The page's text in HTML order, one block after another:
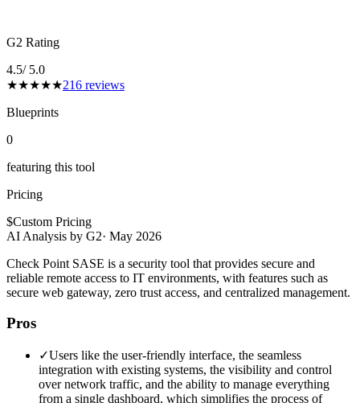
G2 Rating
4.5/ 5.0
★★★★★216 reviews
Blueprints
0
featuring this tool
Pricing
$Custom Pricing
AI Analysis by G2· May 2026
Check Point SASE is a security tool that provides secure and
reliable remote access to IT environments, with features such as
secure web gateway, zero trust access, and centralized management.
Pros
✓Users like the user-friendly interface, the seamless
integration with existing systems, the visibility and control
over network traffic, and the ability to manage everything
from a single dashboard, which simplifies the process of